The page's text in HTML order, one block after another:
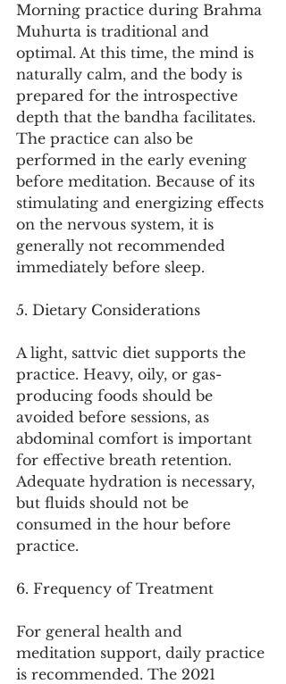
Morning practice during Brahma
Muhurta is traditional and
optimal. At this time, the mind is
naturally calm, and the body is
prepared for the introspective
depth that the bandha facilitates.
The practice can also be
performed in the early evening
before meditation. Because of its
stimulating and energizing effects
on the nervous system, it is
generally not recommended
immediately before sleep.
5. Dietary Considerations
A light, sattvic diet supports the
practice. Heavy, oily, or gas-
producing foods should be
avoided before sessions, as
abdominal comfort is important
for effective breath retention.
Adequate hydration is necessary,
but fluids should not be
consumed in the hour before
practice.
6. Frequency of Treatment
For general health and
meditation support, daily practice
is recommended. The 2021